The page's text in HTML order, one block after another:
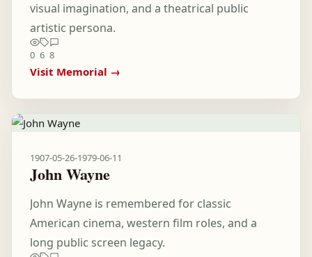
visual imagination, and a theatrical public
artistic persona.
0 6 8
Visit Memorial →
1907-05-26-1979-06-11
John Wayne
John Wayne is remembered for classic
American cinema, western film roles, and a
long public screen legacy.